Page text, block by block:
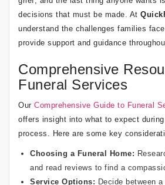
decisions that must be made. At
understand the challenges families
provide support and guidance
Comprehensive
Funeral Services
Our Comprehensive Guide to Funeral
offers insight into what to expect
process. Here are some key
Choosing a Funeral Home:
and read reviews to find a
Service Options: Decide between